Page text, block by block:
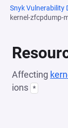
Snyk Vulnerability
kernel-zfcpdump-
Affecting
ions *